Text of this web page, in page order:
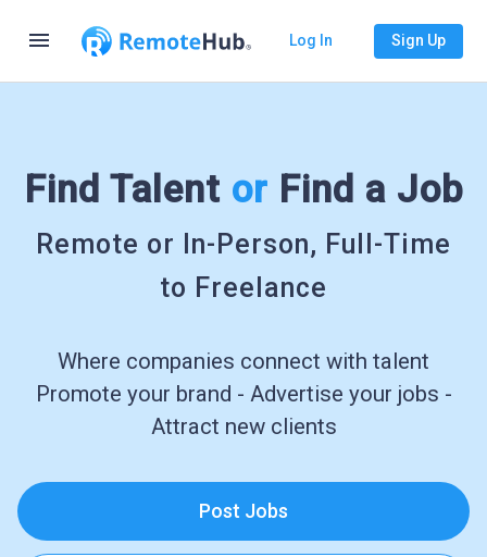
menu Log In Sign Up
Find Talent or Find a Job
Remote or In-Person, Full-Time
to Freelance
Where companies connect with talent
Promote your brand - Advertise your jobs -
Attract new clients
Post Jobs